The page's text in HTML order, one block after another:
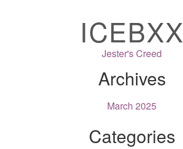
ICEBXX
Jester's Creed
Archives
March 2025
Categories